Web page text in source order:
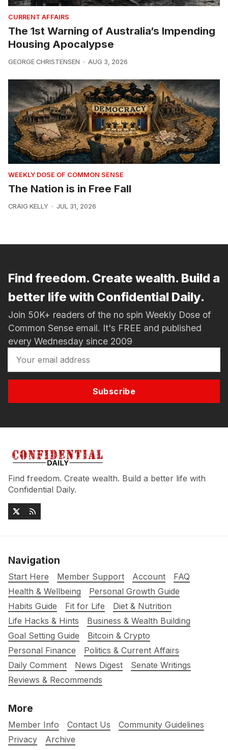
CURRENT AFFAIRS
The 1st Warning of Australia’s Impending
Housing Apocalypse
GEORGE CHRISTENSEN AUG 3, 2026
WEEKLY DOSE OF COMMON SENSE
The Nation is in Free Fall
CRAIG KELLY JUL 31, 2026
Find freedom. Create wealth. Build a
better life with Confidential Daily.
Join 50K+ readers of the no spin Weekly Dose of
Common Sense email. It's FREE and published
every Wednesday since 2009
Subscribe
Find freedom. Create wealth. Build a better life with
Confidential Daily.
Navigation
Start Here Member Support Account
FAQ
Health & Wellbeing
Personal Growth Guide
Habits Guide
Fit for Life
Diet & Nutrition
Life Hacks & Hints
Business & Wealth Building
Goal Setting Guide
Bitcoin & Crypto
Personal Finance
Politics & Current Affairs
Daily Comment
News Digest
Senate Writings
Reviews & Recommends
More
Member Info Contact Us
Community Guidelines
Privacy
Archive